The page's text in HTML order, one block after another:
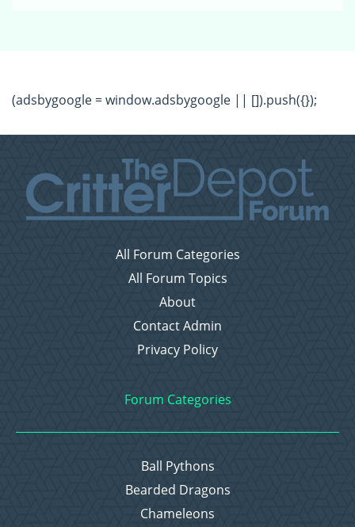
(adsbygoogle = window.adsbygoogle || []).push({});
All Forum Categories
All Forum Topics
About
Contact Admin
Privacy Policy
Forum Categories
Ball Pythons
Bearded Dragons
Chameleons